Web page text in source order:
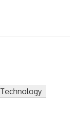
Technology